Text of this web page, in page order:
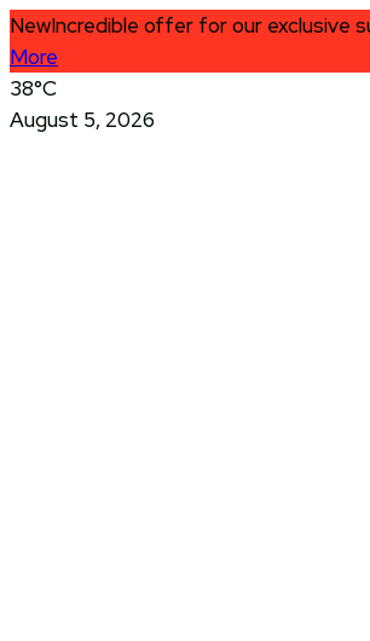
NewIncredible offer for our exclusive
More
38°C
August 5, 2026